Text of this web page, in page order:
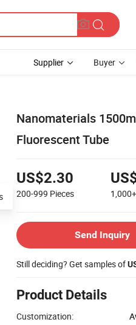
Supplier Buyer
Nanomaterials
Fluorescent Tube
US$2.30
200-999 Pieces 1,000+
Send Inquiry
Still deciding? Get samples of
Product Details
Customization: